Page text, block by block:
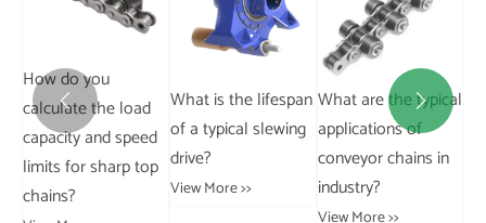
What is the lifespan
of a typical slewing
drive?
View More >>
What are the typical
applications of
conveyor chains in
industry?
Can you drive on dry
pavement with
parking chains
installed?
View More >>
 